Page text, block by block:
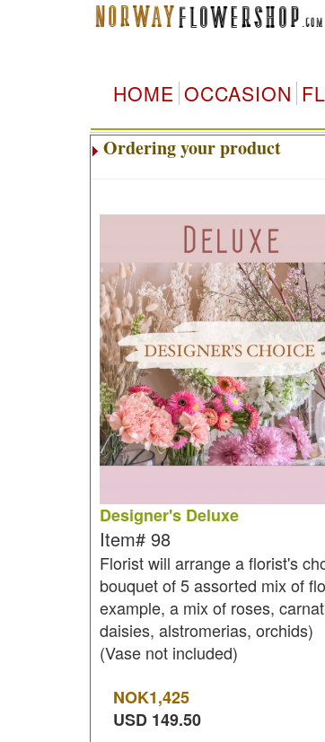
HOME OCCASION
Ordering your product
Designer's Deluxe
Item# 98
Florist will arrange a florist's
bouquet of 5 assorted mix of
example, a mix of roses,
daisies, alstromerias, orchids)
(Vase not included)
NOK1,425
USD 149.50